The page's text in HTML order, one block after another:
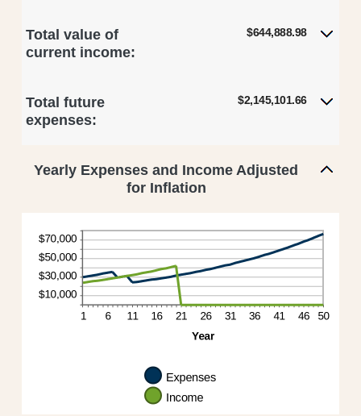
Total value of
current income:
$644,888.98
Total future
expenses:
$2,145,101.66
Yearly Expenses and Income Adjusted
for Inflation